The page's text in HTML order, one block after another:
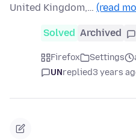
United Kingdom,… (read
Solved Archived
Firefox Settings
UNreplied3 years